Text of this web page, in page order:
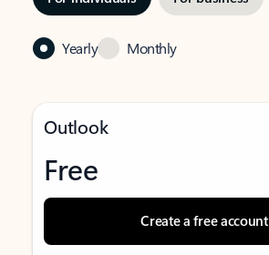
Yearly Monthly
Outlook
Free
Create a free account